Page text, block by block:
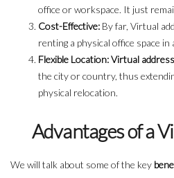
office or workspace. It just
Cost-Effective: By far, Virtual
renting a physical office space in
Flexible Location: Virtual
the city or country, thus
physical relocation.
Advantages of a
We will talk about some of the key